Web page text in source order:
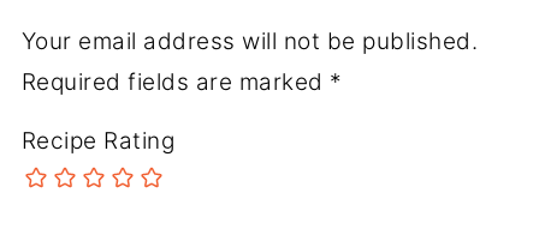
Your email address will not be published.
Required fields are marked *
Recipe Rating